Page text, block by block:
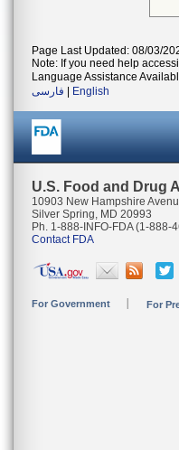
Page Last Updated: 08/03/
Note: If you need help
Language Assistance
فارسی
English
U.S. Food and Drug
10903 New Hampshire
Silver Spring, MD 20993
Ph. 1-888-INFO-FDA (1-888-
Contact FDA
For Government For